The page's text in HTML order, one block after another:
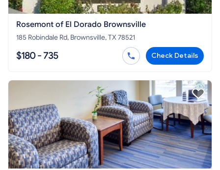
Rosemont of El Dorado Brownsville
185 Robindale Rd, Brownsville, TX 78521
$180 - 735 Check Details